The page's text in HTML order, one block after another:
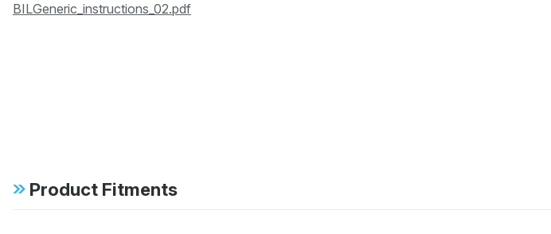
BILGeneric_instructions_02.pdf
Product Fitments